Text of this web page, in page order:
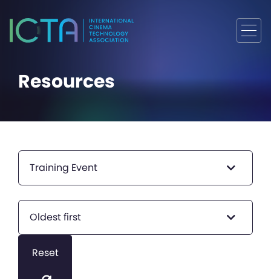
Resources
Training Event
Oldest first
Reset